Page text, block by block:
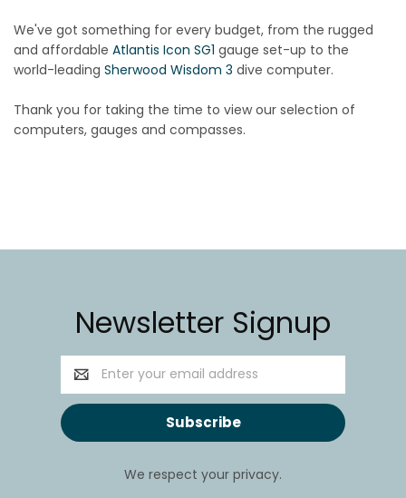
We've got something for every budget, from the rugged
and affordable Atlantis Icon SG1 gauge set-up to the
world-leading Sherwood Wisdom 3 dive computer.
Thank you for taking the time to view our selection of
computers, gauges and compasses.
Newsletter Signup
Email
Address
We respect your privacy.